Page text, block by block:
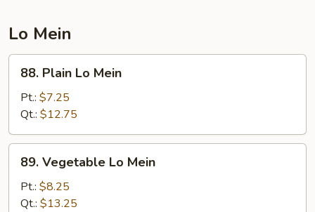
Lo Mein
Plain
Mein
88. Plain Lo Mein
Pt.: $7.25
Qt.: $12.75
Vegetable
Mein
89. Vegetable Lo Mein
Pt.: $8.25
Qt.: $13.25